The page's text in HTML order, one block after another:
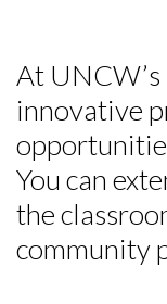
At
innovative
You can
the
community